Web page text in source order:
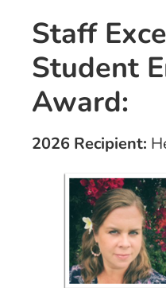
Staff
Student
Award:
2026 Recipient: